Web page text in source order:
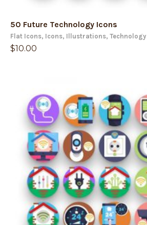
50 Future Technology Icons
Flat Icons, Icons, Illustrations, Technology
$10.00